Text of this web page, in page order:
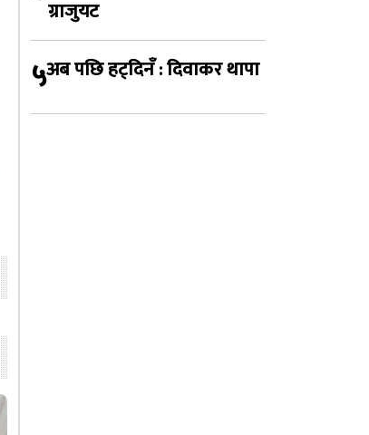
ग्राजुयट
५अब पछि हट्दिनँ : दिवाकर थापा